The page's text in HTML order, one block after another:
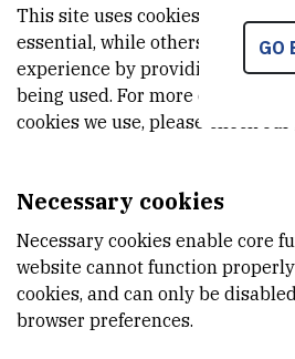
Assistant
E-MAIL
Leon.Halic@irb.hr
+385 1 456 0957
INTERNAL PHONE NUMBER
1277
DEPARTMENT
Division of Experimental Physics
GO
This site uses cookies.. Some of
essential, while others help us
experience by providing
being used. For more detailed
cookies we use, please check our
Necessary cookies
Necessary cookies enable core
website cannot function
cookies, and can only be
browser preferences.